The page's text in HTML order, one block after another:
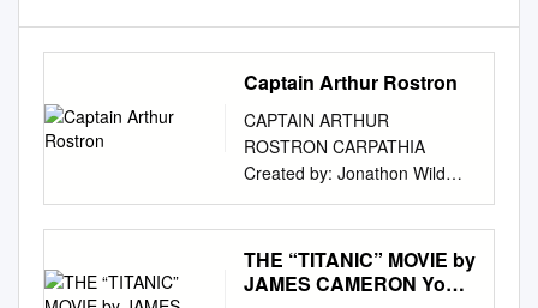
Captain Arthur Rostron
CAPTAIN ARTHUR
ROSTRON CARPATHIA
Created by: Jonathon Wild
Campaign Director –
Maelstrom
www.maelstromdesign.co.uk
CONTENTS 1 CAPTAIN
THE “TITANIC” MOVIE by
JAMES CAMERON Your